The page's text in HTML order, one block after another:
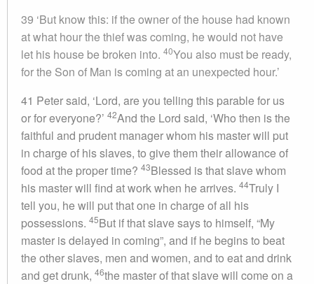
39 ‘But know this: if the owner of the house had known
at what hour the thief was coming, he would not have
let his house be broken into. 40You also must be ready,
for the Son of Man is coming at an unexpected hour.’
41 Peter said, ‘Lord, are you telling this parable for us
or for everyone?’ 42And the Lord said, ‘Who then is the
faithful and prudent manager whom his master will put
in charge of his slaves, to give them their allowance of
food at the proper time? 43Blessed is that slave whom
his master will find at work when he arrives. 44Truly I
tell you, he will put that one in charge of all his
possessions. 45But if that slave says to himself, “My
master is delayed in coming”, and if he begins to beat
the other slaves, men and women, and to eat and drink
and get drunk, 46the master of that slave will come on a